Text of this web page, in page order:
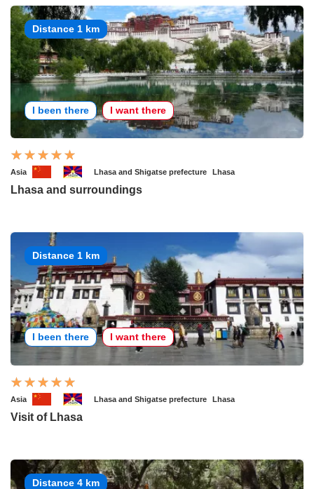
Distance 1 km
I been there I want there
Asia Lhasa and Shigatse prefecture Lhasa
Lhasa and surroundings
Distance 1 km
I been there I want there
Asia Lhasa and Shigatse prefecture Lhasa
Visit of Lhasa
Distance 4 km